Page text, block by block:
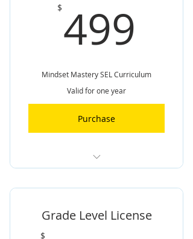
$ 499
Mindset Mastery SEL Curriculum
Valid for one year
Purchase
SEL Modules 1-7 (32 Lessons)
Includes presentations,
Grade Level License
$